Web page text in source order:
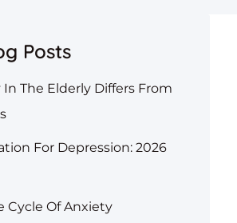
Posts
The Elderly Differs From
For Depression: 2026
Cycle Of Anxiety